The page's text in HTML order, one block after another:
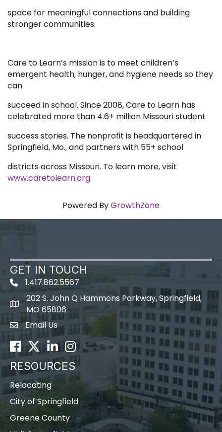
space for meaningful connections and building
stronger communities.
Care to Learn’s mission is to meet children’s
emergent health, hunger, and hygiene needs so they
can
succeed in school. Since 2008, Care to Learn has
celebrated more than 4.6+ million Missouri student
success stories. The nonprofit is headquartered in
Springfield, Mo., and partners with 55+ school
districts across Missouri. To learn more, visit
www.caretolearn.org.
Powered ByGrowthZone
GET IN TOUCH
1.417.862.5567
map icon
202 S. John Q Hammons Parkway, Springfield,
MO 65806
Envelope Icon
Email Us
Facebook
TwitterLinkedInInstagram
RESOURCES
Relocating
City of Springfield
Greene County